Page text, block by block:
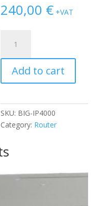
240,00 € +VAT
NETWORKS
BIG
IP
2X
PSU
(PWR-
03)
Add to cart
SKU: BIG-IP4000
Category: Router